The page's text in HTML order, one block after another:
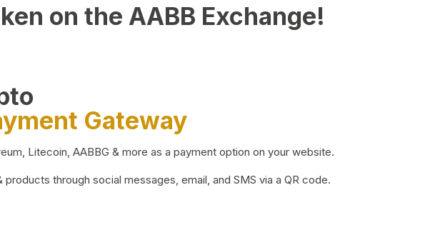
on the AABB Exchange!
Gateway
Litecoin, AABBG & more as a payment option on your website.
through social messages, email, and SMS via a QR code.